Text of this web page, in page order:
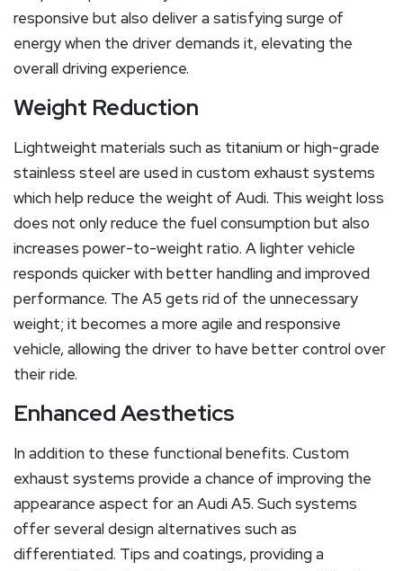
responsive but also deliver a satisfying surge of
energy when the driver demands it, elevating the
overall driving experience.
Weight Reduction
Lightweight materials such as titanium or high-grade
stainless steel are used in custom exhaust systems
which help reduce the weight of Audi. This weight loss
does not only reduce the fuel consumption but also
increases power-to-weight ratio. A lighter vehicle
responds quicker with better handling and improved
performance. The A5 gets rid of the unnecessary
weight; it becomes a more agile and responsive
vehicle, allowing the driver to have better control over
their ride.
Enhanced Aesthetics
In addition to these functional benefits. Custom
exhaust systems provide a chance of improving the
appearance aspect for an Audi A5. Such systems
offer several design alternatives such as
differentiated. Tips and coatings, providing a